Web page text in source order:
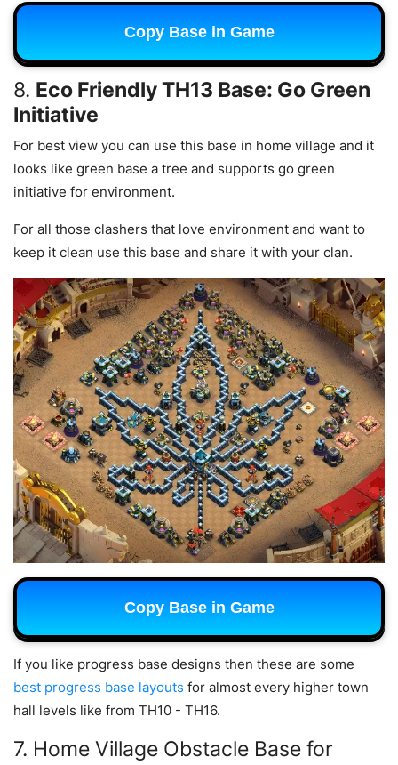
Copy Base in Game
8. Eco Friendly TH13 Base: Go Green
Initiative
For best view you can use this base in home village and it
looks like green base a tree and supports go green
initiative for environment.
For all those clashers that love environment and want to
keep it clean use this base and share it with your clan.
Copy Base in Game
If you like progress base designs then these are some
best progress base layouts for almost every higher town
hall levels like from TH10 - TH16.
7. Home Village Obstacle Base for